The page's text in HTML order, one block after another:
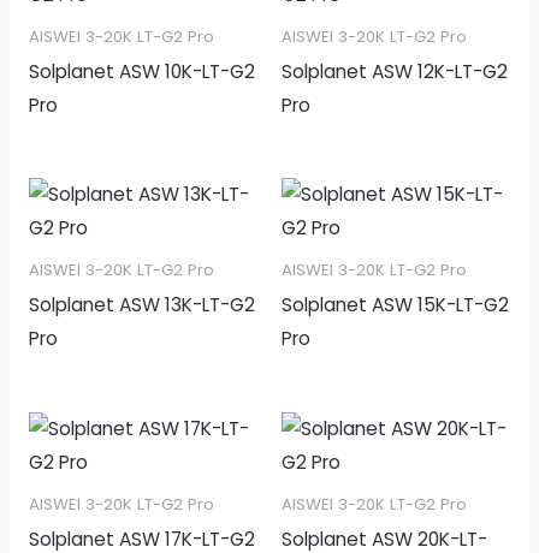
AISWEI 3-20K LT-G2 Pro
Solplanet ASW 10K-LT-G2
Pro
AISWEI 3-20K LT-G2 Pro
Solplanet ASW 12K-LT-G2
Pro
AISWEI 3-20K LT-G2 Pro
Solplanet ASW 13K-LT-G2
Pro
AISWEI 3-20K LT-G2 Pro
Solplanet ASW 15K-LT-G2
Pro
AISWEI 3-20K LT-G2 Pro
Solplanet ASW 17K-LT-G2
AISWEI 3-20K LT-G2 Pro
Solplanet ASW 20K-LT-